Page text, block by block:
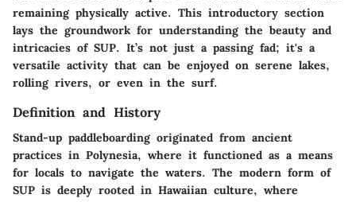
remaining physically active. This introductory section
lays the groundwork for understanding the beauty and
intricacies of SUP. It’s not just a passing fad; it's a
versatile activity that can be enjoyed on serene lakes,
rolling rivers, or even in the surf.
Definition and History
Stand-up paddleboarding originated from ancient
practices in Polynesia, where it functioned as a means
for locals to navigate the waters. The modern form of
SUP is deeply rooted in Hawaiian culture, where